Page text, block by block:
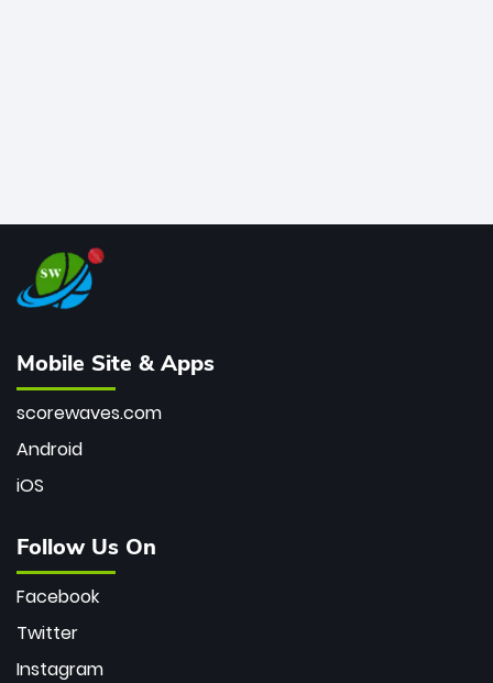
Mobile Site & Apps
scorewaves.com
Android
iOS
Follow Us On
Facebook
Twitter
Instagram